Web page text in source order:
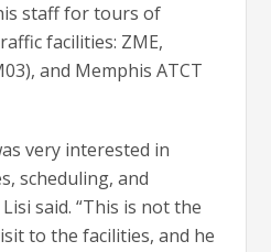
staff for tours of
facilities: ZME,
and Memphis ATCT
very interested in
scheduling, and
said. “This is not the
to the facilities, and he